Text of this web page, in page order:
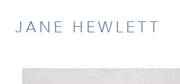
to
JANE HEWLETT